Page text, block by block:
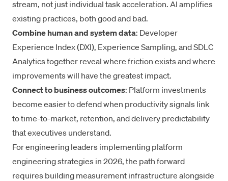
stream, not just individual task acceleration. AI amplifies
existing practices, both good and bad.
Combine human and system data: Developer
Experience Index (DXI), Experience Sampling, and SDLC
Analytics together reveal where friction exists and where
improvements will have the greatest impact.
Connect to business outcomes: Platform investments
become easier to defend when productivity signals link
to time-to-market, retention, and delivery predictability
that executives understand.
For engineering leaders implementing platform
engineering strategies in 2026, the path forward
requires building measurement infrastructure alongside